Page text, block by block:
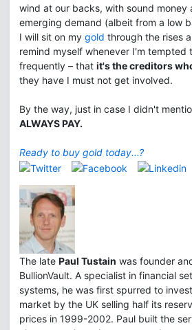
wind at our backs, with sound money
emerging demand (albeit from a low
I will sit on my gold through the rises
remind myself whenever I'm tempted
frequently – that it's the creditors
they have I must not get involved.
By the way, just in case I didn't
ALWAYS PAY.
Ready to buy gold today...?
The late Paul Tustain was founder
BullionVault. A specialist in financial
systems, he was first spurred to
market by the UK selling half its
prices in 1999-2002. Paul built the